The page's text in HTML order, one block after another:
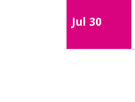
Jul 30